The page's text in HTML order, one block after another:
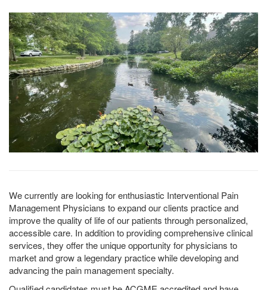
We currently are looking for enthusiastic Interventional Pain
Management Physicians to expand our clients practice and
improve the quality of life of our patients through personalized,
accessible care. In addition to providing comprehensive clinical
services, they offer the unique opportunity for physicians to
market and grow a legendary practice while developing and
advancing the pain management specialty.